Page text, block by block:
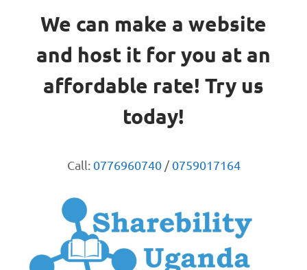
We can make a website
and host it for you at an
affordable rate! Try us
today!
Call: 0776960740/0759017164